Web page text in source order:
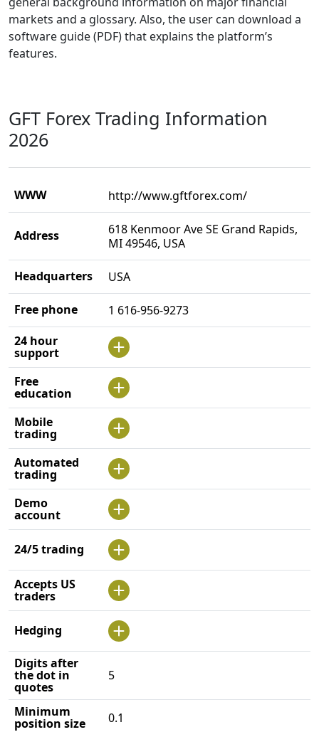
markets and a glossary. Also, the user can download a
software guide (PDF) that explains the platform’s
features.
GFT Forex Trading Information
2026
WWW http://www.gftforex.com/
Address
618 Kenmoor Ave SE Grand Rapids,
MI 49546, USA
Headquarters USA
Free phone
1 616-956-9273
24 hour
support
Free
education
Mobile
trading
Automated
trading
Demo
account
24/5 trading
Accepts US
traders
Hedging
Digits after
the dot in
quotes
5
Minimum
position size 0.1